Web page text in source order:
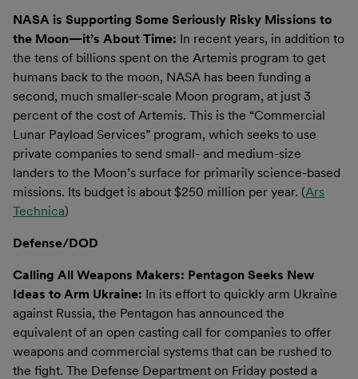
NASA is Supporting Some Seriously Risky Missions to
the Moon—it’s About Time: In recent years, in addition to
the tens of billions spent on the Artemis program to get
humans back to the moon, NASA has been funding a
second, much smaller-scale Moon program, at just 3
percent of the cost of Artemis. This is the “Commercial
Lunar Payload Services” program, which seeks to use
private companies to send small- and medium-size
landers to the Moon’s surface for primarily science-based
missions. Its budget is about $250 million per year. (Ars
Technica)
Defense/DOD
Calling All Weapons Makers: Pentagon Seeks New
Ideas to Arm Ukraine: In its effort to quickly arm Ukraine
against Russia, the Pentagon has announced the
equivalent of an open casting call for companies to offer
weapons and commercial systems that can be rushed to
the fight. The Defense Department on Friday posted a